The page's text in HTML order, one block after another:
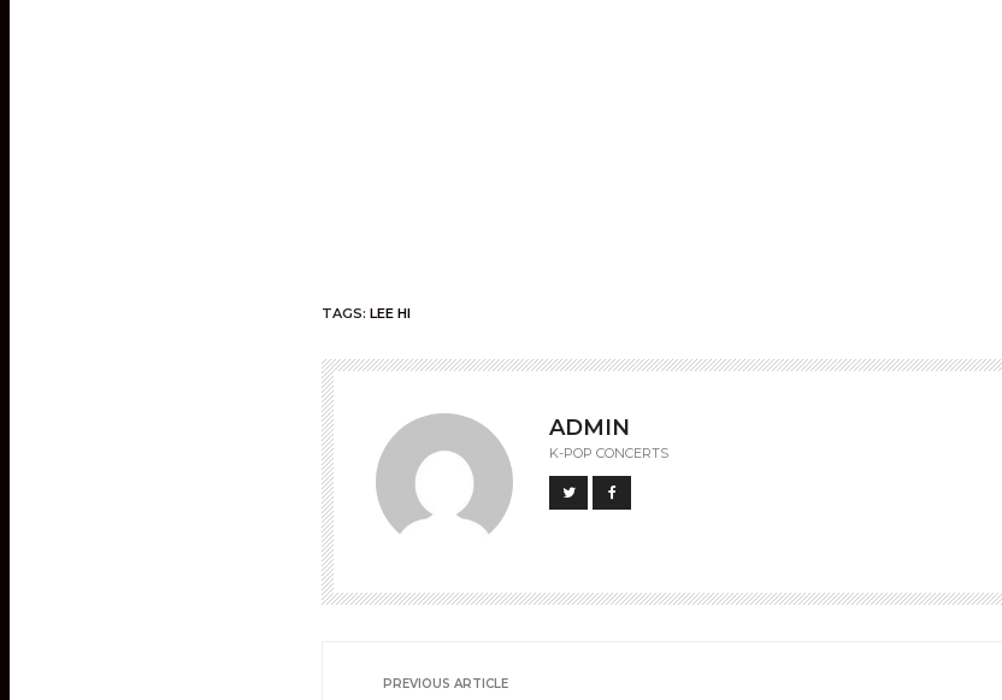
TAGS: LEE HI
ADMIN
K-POP CONCERTS
PREVIOUS ARTICLE